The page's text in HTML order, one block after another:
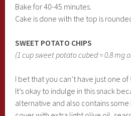
Bake for 40-45 minutes.
Cake is done with the top is
SWEET POTATO CHIPS
(1 cup sweet potato cubed = 0.8 mg
I bet that you can’t have just one
It’s okay to indulge in this snack
alternative and also contains